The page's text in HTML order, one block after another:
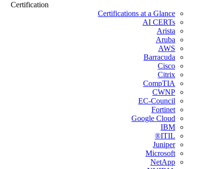
Certification
Certifications at a Glance
AI CERTs
Arista
Aruba
AWS
Barracuda
Cisco
Citrix
CompTIA
CWNP
EC-Council
Fortinet
Google Cloud
IBM
ITIL®
Juniper
Microsoft
NetApp